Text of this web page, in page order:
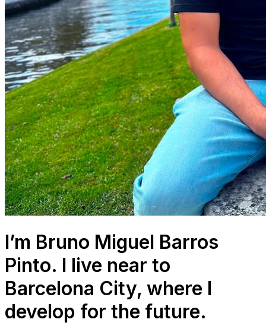
I’m Bruno Miguel Barros
Pinto. I live near to
Barcelona City, where I
develop for the future.